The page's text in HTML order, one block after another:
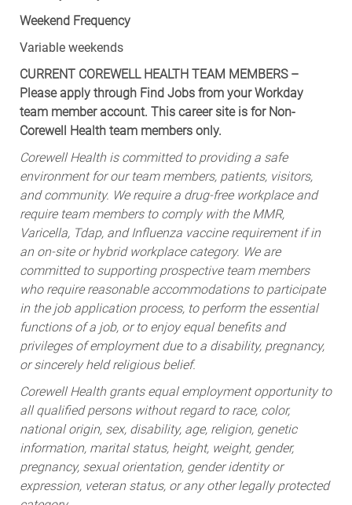
Weekend Frequency
Variable weekends
CURRENT COREWELL HEALTH TEAM MEMBERS –
Please apply through Find Jobs from your Workday
team member account. This career site is for Non-
Corewell Health team members only.
Corewell Health is committed to providing a safe
environment for our team members, patients, visitors,
and community. We require a drug-free workplace and
require team members to comply with the MMR,
Varicella, Tdap, and Influenza vaccine requirement if in
an on-site or hybrid workplace category. We are
committed to supporting prospective team members
who require reasonable accommodations to participate
in the job application process, to perform the essential
functions of a job, or to enjoy equal benefits and
privileges of employment due to a disability, pregnancy,
or sincerely held religious belief.
Corewell Health grants equal employment opportunity to
all qualified persons without regard to race, color,
national origin, sex, disability, age, religion, genetic
information, marital status, height, weight, gender,
pregnancy, sexual orientation, gender identity or
expression, veteran status, or any other legally protected